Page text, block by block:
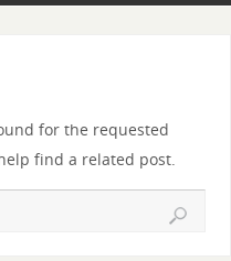
for the requested
find a related post.